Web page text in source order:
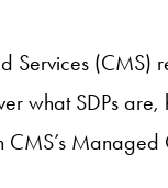
Services (CMS)
what SDPs